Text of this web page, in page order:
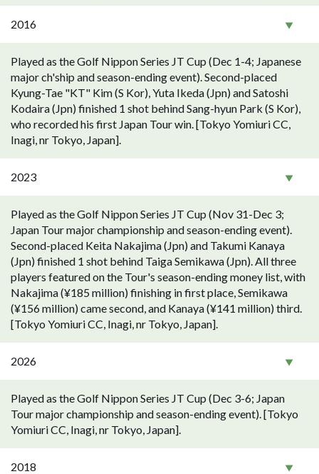
2016
Played as the Golf Nippon Series JT Cup (Dec 1-4; Japanese
major ch'ship and season-ending event). Second-placed
Kyung-Tae "KT" Kim (S Kor), Yuta Ikeda (Jpn) and Satoshi
Kodaira (Jpn) finished 1 shot behind Sang-hyun Park (S Kor),
who recorded his first Japan Tour win. [Tokyo Yomiuri CC,
Inagi, nr Tokyo, Japan].
2023
Played as the Golf Nippon Series JT Cup (Nov 31-Dec 3;
Japan Tour major championship and season-ending event).
Second-placed Keita Nakajima (Jpn) and Takumi Kanaya
(Jpn) finished 1 shot behind Taiga Semikawa (Jpn). All three
players featured on the Tour's season-ending money list, with
Nakajima (¥185 million) finishing in first place, Semikawa
(¥156 million) came second, and Kanaya (¥141 million) third.
[Tokyo Yomiuri CC, Inagi, nr Tokyo, Japan].
2026
Played as the Golf Nippon Series JT Cup (Dec 3-6; Japan
Tour major championship and season-ending event). [Tokyo
Yomiuri CC, Inagi, nr Tokyo, Japan].
2018